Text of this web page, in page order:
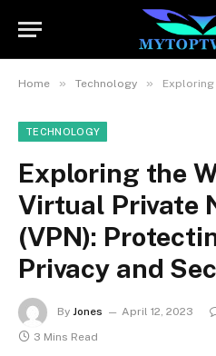
Home » Technology » Exploring the World of
TECHNOLOGY
Exploring the
Virtual Private
(VPN):
Privacy and
By Jones April 12, 2023
3 Mins Read